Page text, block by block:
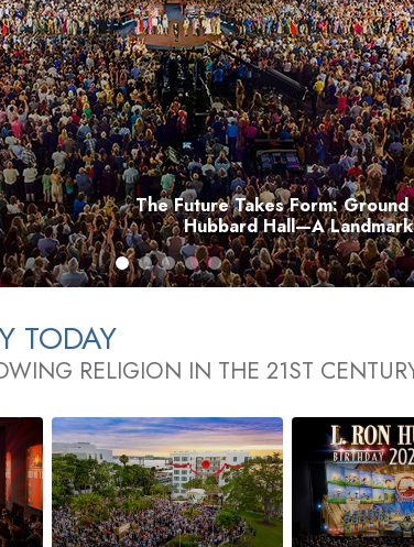
Scientology Volunteer
The Future Takes Form:
Hubbard Hall—A
TODAY
RELIGION IN THE 21ST